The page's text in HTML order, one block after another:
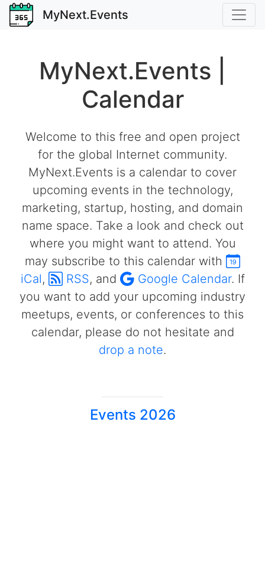
MyNext.Events
MyNext.Events |
Calendar
Welcome to this free and open project
for the global Internet community.
MyNext.Events is a calendar to cover
upcoming events in the technology,
marketing, startup, hosting, and domain
name space. Take a look and check out
where you might want to attend. You
may subscribe to this calendar with
iCal, RSS, and Google Calendar. If
you want to add your upcoming industry
meetups, events, or conferences to this
calendar, please do not hesitate and
drop a note.
Events 2026